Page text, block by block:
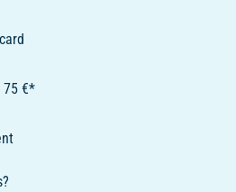
75 €*